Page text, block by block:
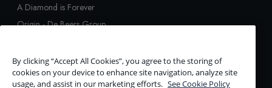
By clicking “Accept All Cookies”, you agree to the storing of
cookies on your device to enhance site navigation, analyze site
usage, and assist in our marketing efforts. See Cookie Policy
A Diamond is Forever
Origin - De Beers Group
GemFair
Diamond Education